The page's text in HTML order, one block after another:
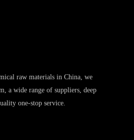
raw materials in China, we
a wide range of suppliers, deep
one-stop service.